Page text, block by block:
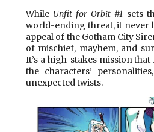
While Unfit for Orbit #1 sets
world-ending threat, it never
appeal of the Gotham City
of mischief, mayhem, and
It’s a high-stakes mission
the characters’
unexpected twists.